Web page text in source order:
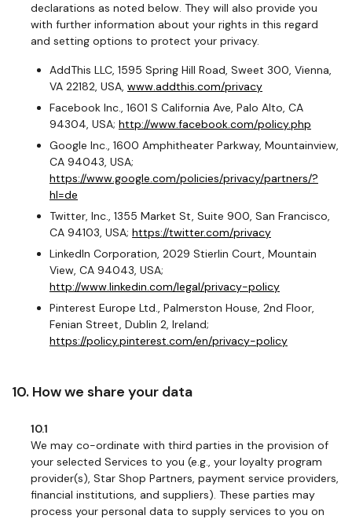
declarations as noted below. They will also provide you
with further information about your rights in this regard
and setting options to protect your privacy.
AddThis LLC, 1595 Spring Hill Road, Sweet 300, Vienna,
VA 22182, USA, www.addthis.com/privacy
Facebook Inc., 1601 S California Ave, Palo Alto, CA
94304, USA; http://www.facebook.com/policy.php
Google Inc., 1600 Amphitheater Parkway, Mountainview,
CA 94043, USA;
https://www.google.com/policies/privacy/partners/?
hl=de
Twitter, Inc., 1355 Market St, Suite 900, San Francisco,
CA 94103, USA; https://twitter.com/privacy
LinkedIn Corporation, 2029 Stierlin Court, Mountain
View, CA 94043, USA;
http://www.linkedin.com/legal/privacy-policy
Pinterest Europe Ltd., Palmerston House, 2nd Floor,
Fenian Street, Dublin 2, Ireland;
https://policy.pinterest.com/en/privacy-policy
10. How we share your data
10.1
We may co-ordinate with third parties in the provision of
your selected Services to you (e.g., your loyalty program
provider(s), Star Shop Partners, payment service providers,
financial institutions, and suppliers). These parties may
process your personal data to supply services to you on